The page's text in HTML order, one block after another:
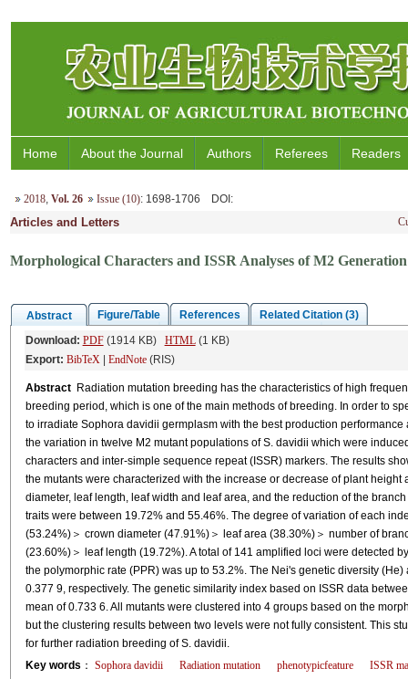
Home About the Journal Authors Referees Readers
2018, Vol. 26 Issue (10): 1698-1706 DOI :
Articles and Letters
Morphological Characters and ISSR Analyses of M2
Abstract Figure/Table References
Related Citation (3)
Download: PDF(1914 KB) HTML(1 KB)
Export: BibTeX| EndNote(RIS)
AbstractRadiation mutation breeding has the characteristics of high
breeding period, which is one of the main methods of breeding. In order to
to irradiate Sophora davidii germplasm with the best production
the variation in twelve M2 mutant populations of S. davidii which were
characters and inter-simple sequence repeat (ISSR) markers. The results
the mutants were characterized with the increase or decrease of plant
diameter, leaf length, leaf width and leaf area, and the reduction of the
traits were between 19.72% and 55.46%. The degree of variation of each
(53.24%)＞ crown diameter (47.91%)＞ leaf area (38.30%)＞ number of
(23.60%)＞ leaf length (19.72%). A total of 141 amplified loci were detected
the polymorphic rate (PPR) was up to 53.2%. The Nei's genetic diversity
0.377 9, respectively. The genetic similarity index based on ISSR data
mean of 0.733 6. All mutants were clustered into 4 groups based on the
but the clustering results between two levels were not fully consistent. This
for further radiation breeding of S. davidii.
Key words ： Sophora davidii Radiation mutation phenotypicfeature
ISSR